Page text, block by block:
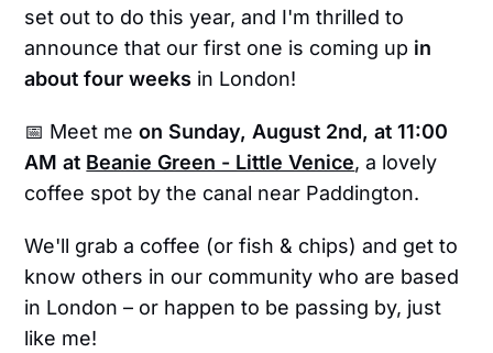
set out to do this year, and I'm thrilled to
announce that our first one is coming up in
about four weeks in London!
📅 Meet meon Sunday, August 2nd, at 11:00
AM at Beanie Green - Little Venice, a lovely
coffee spot by the canal near Paddington.
We'll grab a coffee (or fish & chips) and get to
know others in our community who are based
in London – or happen to be passing by, just
like me!